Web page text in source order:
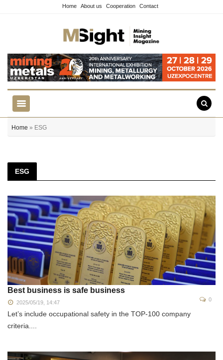
Home About us Cooperation Contact
Home » ESG
ESG
Best business is safe business
2025/05/19, 14:47 0
Let’s include occupational safety in the TOP-100 company
criteria....